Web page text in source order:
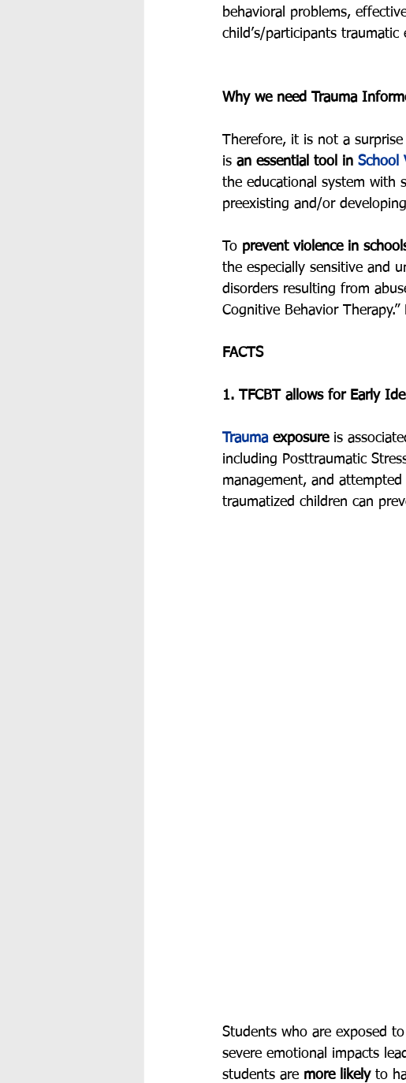
behavioral problems,
child’s/participants traumatic
Why we need Trauma
Therefore, it is not a
is an essential tool in School
the educational system with
preexisting and/or
To prevent violence in
the especially sensitive and
disorders resulting from
Cognitive Behavior
FACTS
1. TFCBT allows for Early
Trauma exposure is
including Posttraumatic
management, and
traumatized children can
Students who are exposed
severe emotional impacts
students are more likely to